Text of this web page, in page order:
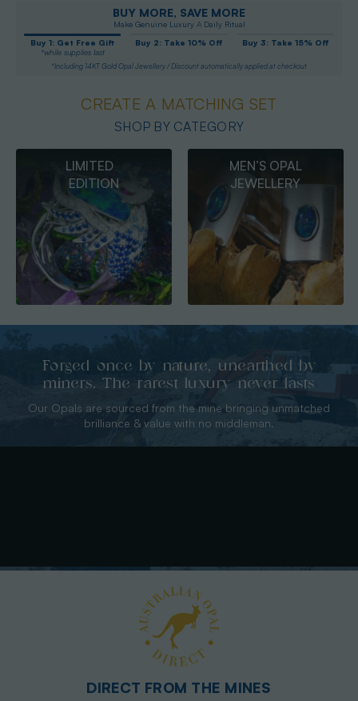
BUY MORE, SAVE MORE
Make Genuine Luxury A Daily Ritual
Buy 1: Get Free Gift
*while supplies last
Buy 2: Take 10% Off Buy 3: Take 15% Off
*Including 14KT Gold Opal Jewellery / Discount automatically applied at checkout
CREATE A MATCHING SET
SHOP BY CATEGORY
MEN’S OPAL
JEWELLERY
OPAL
PENDANTS
Forged once by nature, unearthed by
miners. The rarest luxury never lasts
Our Opals are sourced from the mine bringing unmatched
brilliance & value with no middleman.
DIRECT FROM THE MINES